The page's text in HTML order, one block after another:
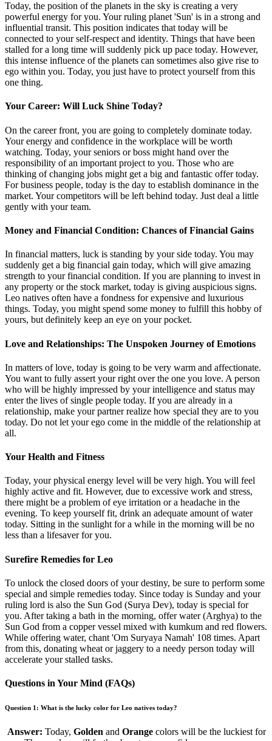
Today, the position of the planets in the sky is creating a very
powerful energy for you. Your ruling planet 'Sun' is in a strong and
influential transit. This position indicates that today will be
connected to your self-respect and identity. Things that have been
stalled for a long time will suddenly pick up pace today. However,
this intense influence of the planets can sometimes also give rise to
ego within you. Today, you just have to protect yourself from this
one thing.
Your Career: Will Luck Shine Today?
On the career front, you are going to completely dominate today.
Your energy and confidence in the workplace will be worth
watching. Today, your seniors or boss might hand over the
responsibility of an important project to you. Those who are
thinking of changing jobs might get a big and fantastic offer today.
For business people, today is the day to establish dominance in the
market. Your competitors will be left behind today. Just deal a little
gently with your team.
Money and Financial Condition: Chances of Financial Gains
In financial matters, luck is standing by your side today. You may
suddenly get a big financial gain today, which will give amazing
strength to your financial condition. If you are planning to invest in
any property or the stock market, today is giving auspicious signs.
Leo natives often have a fondness for expensive and luxurious
things. Today, you might spend some money to fulfill this hobby of
yours, but definitely keep an eye on your pocket.
Love and Relationships: The Unspoken Journey of Emotions
In matters of love, today is going to be very warm and affectionate.
You want to fully assert your right over the one you love. A person
who will be highly impressed by your intelligence and status may
enter the lives of single people today. If you are already in a
relationship, make your partner realize how special they are to you
today. Do not let your ego come in the middle of the relationship at
all.
Your Health and Fitness
Today, your physical energy level will be very high. You will feel
highly active and fit. However, due to excessive work and stress,
there might be a problem of eye irritation or a headache in the
evening. To keep yourself fit, drink an adequate amount of water
today. Sitting in the sunlight for a while in the morning will be no
less than a lifesaver for you.
Surefire Remedies for Leo
To unlock the closed doors of your destiny, be sure to perform some
special and simple remedies today. Since today is Sunday and your
ruling lord is also the Sun God (Surya Dev), today is special for
you. After taking a bath in the morning, offer water (Arghya) to the
Sun God from a copper vessel mixed with kumkum and red flowers.
While offering water, chant 'Om Suryaya Namah' 108 times. Apart
from this, donating wheat or jaggery to a needy person today will
accelerate your stalled tasks.
Questions in Your Mind (FAQs)
Question 1: What is the lucky color for Leo natives today?
Answer: Today, Golden and Orange colors will be the luckiest for